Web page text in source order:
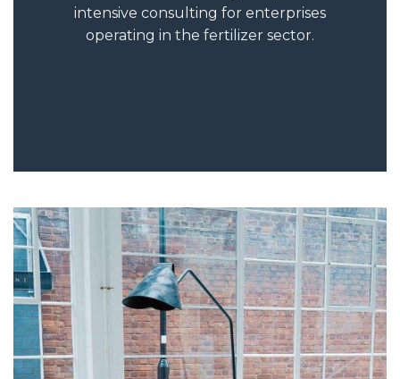
intensive consulting for enterprises
operating in the fertilizer sector.